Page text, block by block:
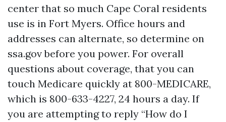
center that so much Cape Coral residents
use is in Fort Myers. Office hours and
addresses can alternate, so determine on
ssa.gov before you power. For overall
questions about coverage, that you can
touch Medicare quickly at 800-MEDICARE,
which is 800-633-4227, 24 hours a day. If
you are attempting to reply “How do I